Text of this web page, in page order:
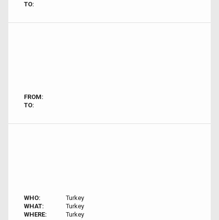
TO:
FROM:
TO:
WHO:
Turkey
WHAT:
Turkey
WHERE:
Turkey